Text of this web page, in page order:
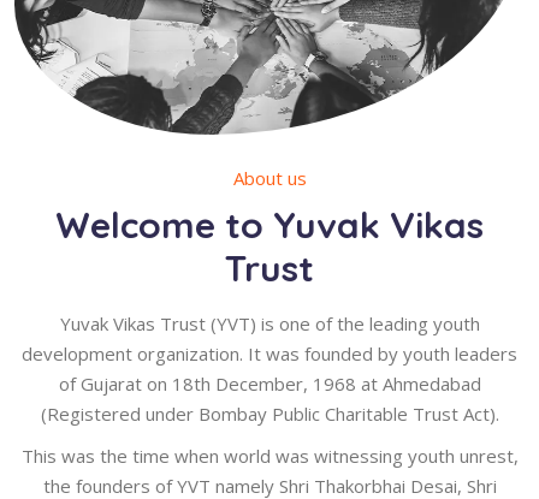
About us
Welcome to Yuvak Vikas
Trust
Yuvak Vikas Trust (YVT) is one of the leading youth
development organization. It was founded by youth leaders
of Gujarat on 18th December, 1968 at Ahmedabad
(Registered under Bombay Public Charitable Trust Act).
This was the time when world was witnessing youth unrest,
the founders of YVT namely Shri Thakorbhai Desai, Shri